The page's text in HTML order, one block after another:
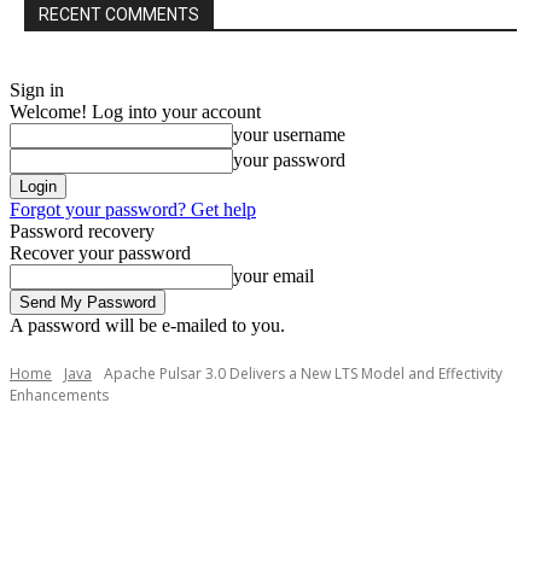
RECENT COMMENTS